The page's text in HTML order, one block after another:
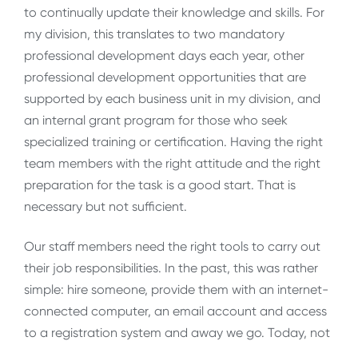
to continually update their knowledge and skills. For
my division, this translates to two mandatory
professional development days each year, other
professional development opportunities that are
supported by each business unit in my division, and
an internal grant program for those who seek
specialized training or certification. Having the right
team members with the right attitude and the right
preparation for the task is a good start. That is
necessary but not sufficient.
Our staff members need the right tools to carry out
their job responsibilities. In the past, this was rather
simple: hire someone, provide them with an internet-
connected computer, an email account and access
to a registration system and away we go. Today, not